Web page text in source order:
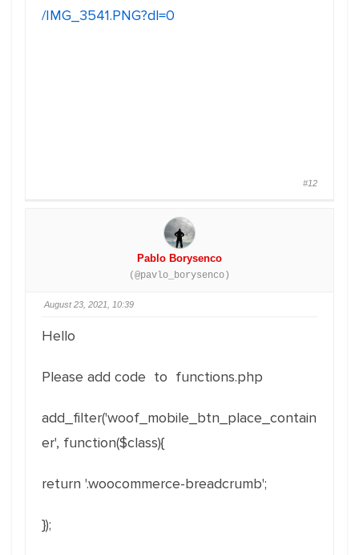
/IMG_3541.PNG?dl=0
#12
Pablo Borysenco
(@pavlo_borysenco)
August 23, 2021, 10:39
Hello
Please add code to functions.php
add_filter('woof_mobile_btn_place_contain
er', function($class){
return '.woocommerce-breadcrumb';
});